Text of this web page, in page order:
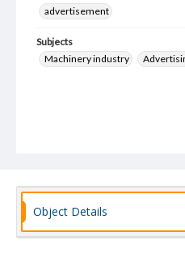
advertisement
Subjects
Machinery industry
Object Details